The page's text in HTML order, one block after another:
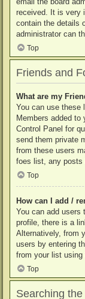
received. It is very
contain the details
administrator can
Top
Friends and
What are my
You can use these
Members added
Control Panel for
send them private
from these users
foes list, any posts
Top
How can I add /
You can add users
profile, there is a
Alternatively, from
users by entering
from your list using
Top
Searching